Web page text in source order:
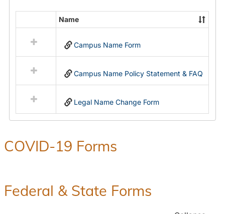
Name
Change
resources
in
Name
Name
Campus Name Form
Campus Name Policy Statement & FAQ
Legal Name Change Form
COVID-19 Forms
Federal & State Forms